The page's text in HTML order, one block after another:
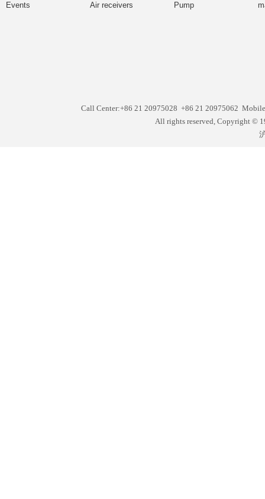
Events
Air receivers
Pump
Call Center:+86 21 20975028 +86 21 20975062
All rights reserved, Copyright ©